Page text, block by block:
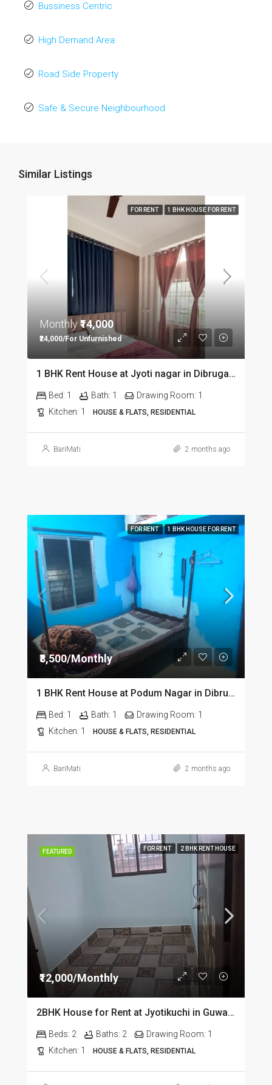
Bussiness Centric
High Demand Area
Road Side Property
Safe & Secure Neighbourhood
Similar Listings
FOR RENT 1 BHK HOUSE FOR RENT
Monthly₹14,000
₹24,000/For Unfurnished
1 BHK Rent House at Jyoti nagar in Dibrugarh DIB350
Bed: 1 Bath: 1 Drawing Room: 1
Kitchen: 1 HOUSE & FLATS, RESIDENTIAL
BariMati 2 months ago
FOR RENT 1 BHK HOUSE FOR RENT
₹8,500/Monthly
1 BHK Rent House at Podum Nagar in Dibrugarh dib135
Bed: 1 Bath: 1 Drawing Room: 1
Kitchen: 1 HOUSE & FLATS, RESIDENTIAL
BariMati 2 months ago
FEATURED FOR RENT 2 BHK RENT HOUSE
₹12,000/Monthly
2BHK House for Rent at Jyotikuchi in Guwahati
Beds: 2 Baths: 2 Drawing Room: 1
Kitchen: 1 HOUSE & FLATS, RESIDENTIAL